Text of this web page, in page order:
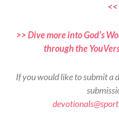
<<
>> Dive more into God’s
through the
If you would like to submit a